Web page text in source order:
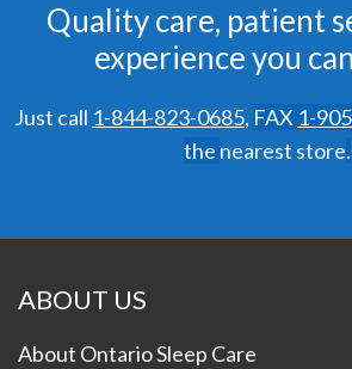
Quality care, patient
experience you
Just call 1-844-823-0685, FAX 1-
the nearest store.
ABOUT US
About Ontario Sleep Care